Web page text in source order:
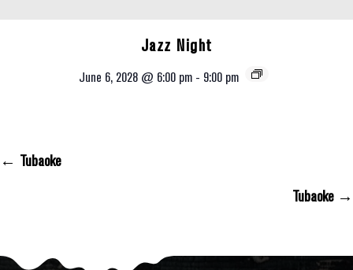
Jazz Night
June 6, 2028 @ 6:00 pm - 9:00 pm
← Tubaoke
Tubaoke →